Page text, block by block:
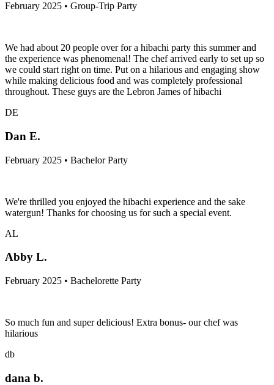
February 2025 • Group-Trip Party
We had about 20 people over for a hibachi party this summer and
the experience was phenomenal! The chef arrived early to set up so
we could start right on time. Put on a hilarious and engaging show
while making delicious food and was completely professional
throughout. These guys are the Lebron James of hibachi
DE
Dan E.
February 2025 • Bachelor Party
We're thrilled you enjoyed the hibachi experience and the sake
watergun! Thanks for choosing us for such a special event.
AL
Abby L.
February 2025 • Bachelorette Party
So much fun and super delicious! Extra bonus- our chef was
hilarious
db
dana b.